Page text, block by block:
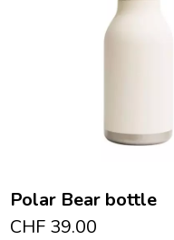
Polar Bear bottle
CHF 39.00